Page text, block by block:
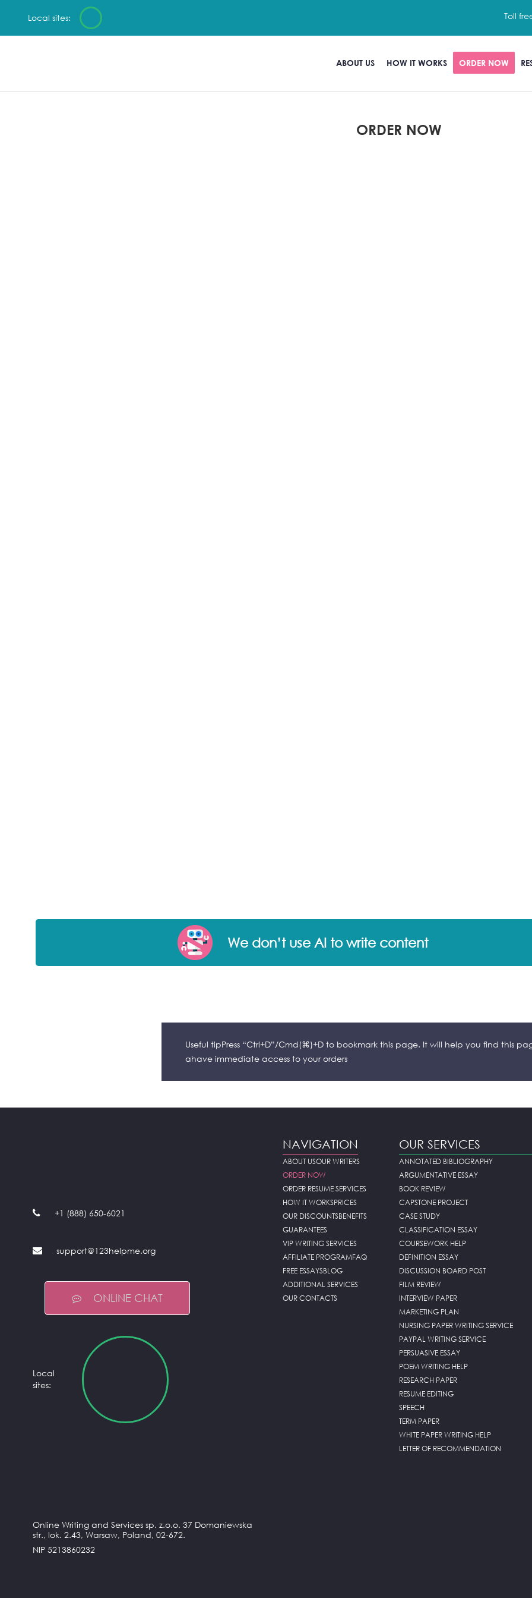
Local sites: Toll
ABOUT US HOW IT WORKS ORDER NOW
ORDER NOW
We don’t use AI to write content
Useful tipPress “Ctrl+D”/Cmd(⌘)+D to bookmark this page. It will help you find this
ahave immediate access to your orders
+1 (888) 650-6021
support@123helpme.org
ONLINE CHAT
Local
sites:
Online Writing and Services sp. z.o.o. 37 Domaniewska
str., lok. 2.43, Warsaw, Poland, 02-672.
NIP 5213860232
NAVIGATION
ABOUT USOUR WRITERS
ORDER NOW
ORDER RESUME SERVICES
HOW IT WORKSPRICES
OUR DISCOUNTSBENEFITS
GUARANTEES
VIP WRITING SERVICES
AFFILIATE PROGRAMFAQ
FREE ESSAYSBLOG
ADDITIONAL SERVICES
OUR CONTACTS
OUR SERVICES
ANNOTATED BIBLIOGRAPHY
ARGUMENTATIVE ESSAY
BOOK REVIEW
CAPSTONE PROJECT
CASE STUDY
CLASSIFICATION ESSAY
COURSEWORK HELP
DEFINITION ESSAY
DISCUSSION BOARD POST
FILM REVIEW
INTERVIEW PAPER
MARKETING PLAN
NURSING PAPER WRITING SERVICE
PAYPAL WRITING SERVICE
PERSUASIVE ESSAY
POEM WRITING HELP
RESEARCH PAPER
RESUME EDITING
SPEECH
TERM PAPER
WHITE PAPER WRITING HELP
LETTER OF RECOMMENDATION